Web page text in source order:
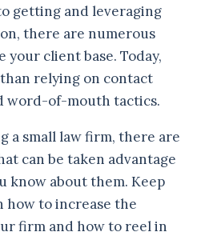
getting and leveraging
there are numerous
your client base. Today,
relying on contact
word-of-mouth tactics.
a small law firm, there are
can be taken advantage
know about them. Keep
how to increase the
firm and how to reel in